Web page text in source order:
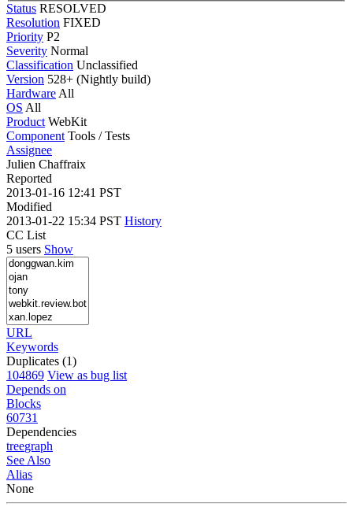
Status RESOLVED
Resolution FIXED
Priority P2
Severity Normal
Classification Unclassified
Version 528+ (Nightly build)
Hardware All
OS All
Product WebKit
Component Tools / Tests
Assignee
Julien Chaffraix
Reported
2013-01-16 12:41 PST
Modified
2013-01-22 15:34 PST History
CC List
5 users Show
URL
Keywords
Duplicates (1)
104869 View as bug list
Depends on
Blocks
60731
Dependencies
treegraph
See Also
Alias
None